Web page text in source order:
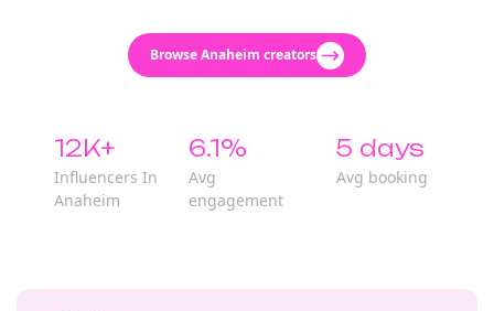
Browse Anaheim creators
12K+
Influencers In
Anaheim
6.1%
Avg
engagement
5 days
Avg booking